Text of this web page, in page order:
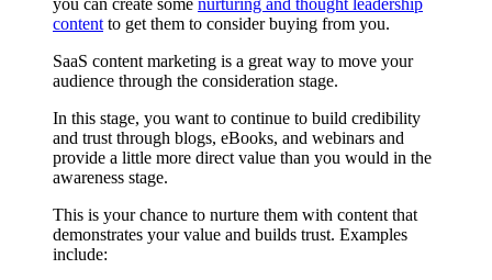
content to get them to consider buying from you.
SaaS content marketing is a great way to move your
audience through the consideration stage.
In this stage, you want to continue to build credibility
and trust through blogs, eBooks, and webinars and
provide a little more direct value than you would in the
awareness stage.
This is your chance to nurture them with content that
demonstrates your value and builds trust. Examples
include: